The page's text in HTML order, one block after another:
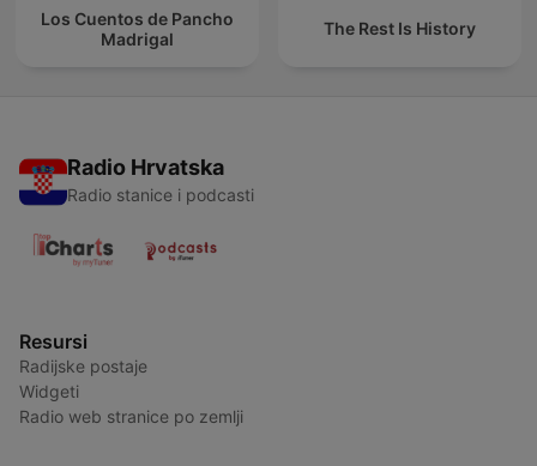
Los Cuentos de Pancho
Madrigal
The Rest Is History
Radio Hrvatska
Radio stanice i podcasti
Resursi
Radijske postaje
Widgeti
Radio web stranice po zemlji